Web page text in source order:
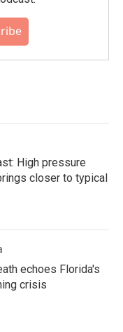
High pressure
closer to typical
echoes Florida's
crisis